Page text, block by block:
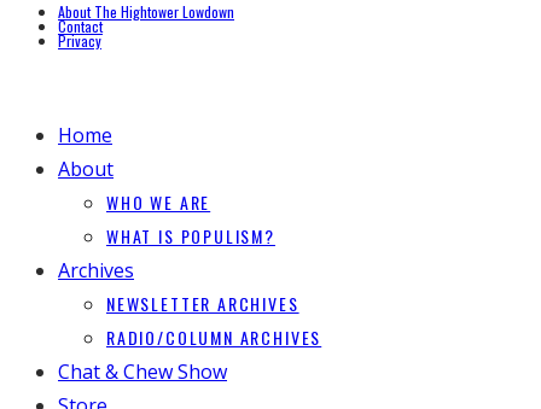
About The Hightower Lowdown
Contact
Privacy
Home
About
WHO WE ARE
WHAT IS POPULISM?
Archives
NEWSLETTER ARCHIVES
RADIO/COLUMN ARCHIVES
Chat & Chew Show